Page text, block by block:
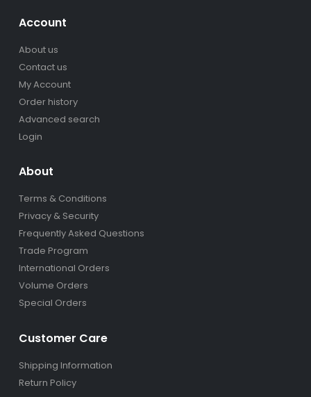
Account
About us
Contact us
My Account
Order history
Advanced search
Login
About
Terms & Conditions
Privacy & Security
Frequently Asked Questions
Trade Program
International Orders
Volume Orders
Special Orders
Customer Care
Shipping Information
Return Policy